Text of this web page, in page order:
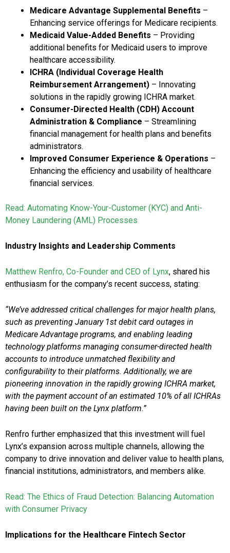
Medicare Advantage Supplemental Benefits –
Enhancing service offerings for Medicare recipients.
Medicaid Value-Added Benefits – Providing
additional benefits for Medicaid users to improve
healthcare accessibility.
ICHRA (Individual Coverage Health
Reimbursement Arrangement) – Innovating
solutions in the rapidly growing ICHRA market.
Consumer-Directed Health (CDH) Account
Administration & Compliance – Streamlining
financial management for health plans and benefits
administrators.
Improved Consumer Experience & Operations –
Enhancing the efficiency and usability of healthcare
financial services.
Read: Automating Know-Your-Customer (KYC) and Anti-
Money Laundering (AML) Processes
Industry Insights and Leadership Comments
Matthew Renfro, Co-Founder and CEO of Lynx, shared his
enthusiasm for the company’s recent success, stating:
“We’ve addressed critical challenges for major health plans,
such as preventing January 1st debit card outages in
Medicare Advantage programs, and enabling leading
technology platforms managing consumer-directed health
accounts to introduce unmatched flexibility and
configurability to their platforms. Additionally, we are
pioneering innovation in the rapidly growing ICHRA market,
with the payment account of an estimated 10% of all ICHRAs
having been built on the Lynx platform.”
Renfro further emphasized that this investment will fuel
Lynx’s expansion across multiple channels, allowing the
company to drive innovation and deliver value to health plans,
financial institutions, administrators, and members alike.
Read: The Ethics of Fraud Detection: Balancing Automation
with Consumer Privacy
Implications for the Healthcare Fintech Sector